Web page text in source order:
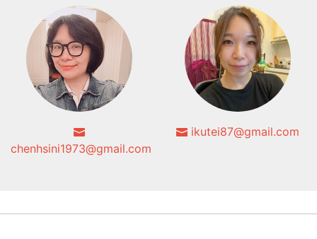
chenhsini1973@gmail.com
ikutei87@gmail.com